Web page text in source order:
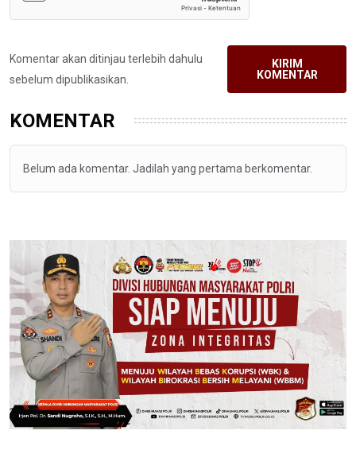
Komentar akan ditinjau terlebih dahulu
sebelum dipublikasikan.
KIRIM
KOMENTAR
KOMENTAR
Belum ada komentar. Jadilah yang pertama berkomentar.